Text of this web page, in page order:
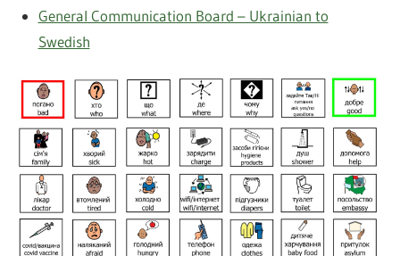
General Communication Board – Ukrainian to
Swedish